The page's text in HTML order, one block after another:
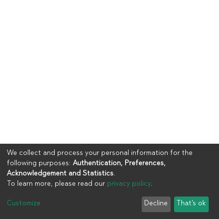
UIA
End User Agreement
We collect and process your personal information for the
following purposes: Authentication, Preferences,
Acknowledgement and Statistics.
To learn more, please read our privacy policy.
Customize Decline That's ok